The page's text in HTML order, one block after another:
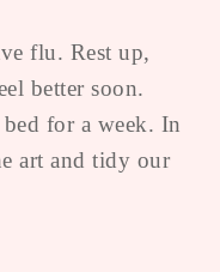
flu. Rest up,
better soon.
for a week. In
art and tidy our